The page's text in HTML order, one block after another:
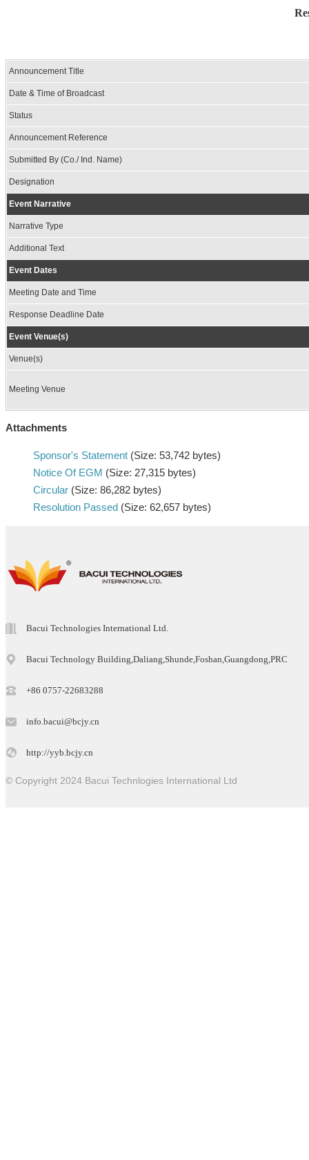
Announcement Title
Date & Time of Broadcast
Status
Announcement Reference
Submitted By (Co./ Ind. Name)
Designation
Event Narrative
Narrative Type
Additional Text
Event Dates
Meeting Date and Time
Response Deadline Date
Event Venue(s)
Venue(s)
Meeting Venue
Attachments
Sponsor's Statement (Size: 53,742 bytes)
Notice Of EGM (Size: 27,315 bytes)
Circular (Size: 86,282 bytes)
Resolution Passed (Size: 62,657 bytes)
Bacui Technologies International Ltd.
Bacui Technology Building,Daliang,Shunde,Foshan,Guangdong,PRC
+86 0757-22683288
info.bacui@bcjy.cn
http://yyb.bcjy.cn
© Copyright 2024 Bacui Technlogies International Ltd